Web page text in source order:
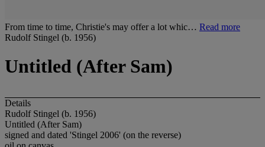
From time to time, Christie's may offer a lot whic… Read more
Rudolf Stingel (b. 1956)
Untitled (After Sam)
Details
Rudolf Stingel (b. 1956)
Untitled (After Sam)
signed and dated 'Stingel 2006' (on the reverse)